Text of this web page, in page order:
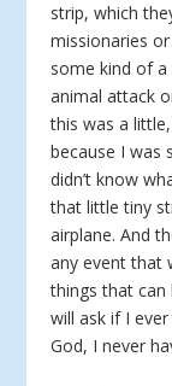
strip, which
missionaries
some kind of
animal attack
this was a
because I was
didn’t know
that little tiny
airplane. And
any event that
things that
will ask if I
God, I never